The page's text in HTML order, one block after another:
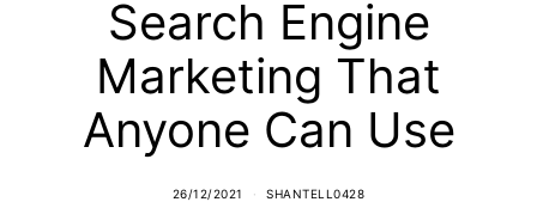
Search Engine
Marketing That
Anyone Can Use
26/12/2021 SHANTELL0428